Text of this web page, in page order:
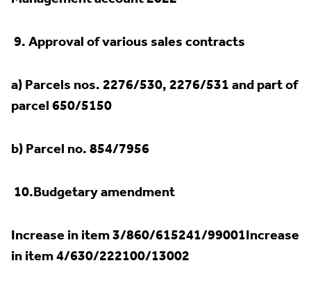
9.Approval of various sales contracts
a) Parcels nos. 2276/530, 2276/531 and part of
parcel 650/5150
b) Parcel no. 854/7956
10.Budgetary amendment
Increase in item 3/860/615241/99001Increase
in item 4/630/222100/13002